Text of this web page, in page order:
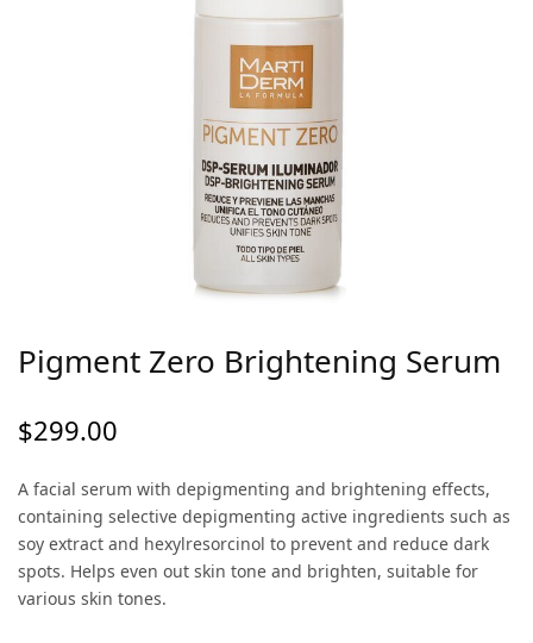
Pigment Zero Brightening Serum
$299.00
A facial serum with depigmenting and brightening effects,
containing selective depigmenting active ingredients such as
soy extract and hexylresorcinol to prevent and reduce dark
spots. Helps even out skin tone and brighten, suitable for
various skin tones.